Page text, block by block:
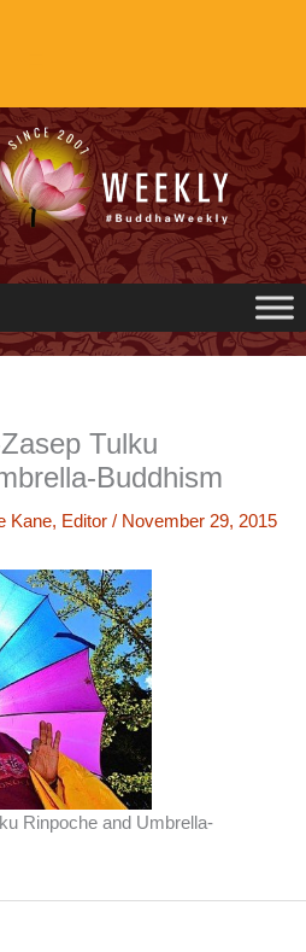
Tulku
Buddhism
Kane, Editor / November 29, 2015
Rinpoche and Umbrella-